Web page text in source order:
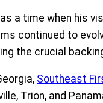
a time when his
continued to
the crucial
Southeast
Trion, and